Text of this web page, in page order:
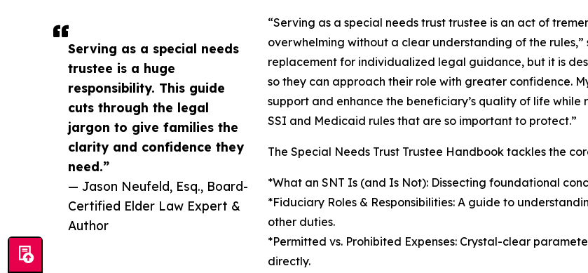
Serving as a special needs
trustee is a huge
responsibility. This guide
cuts through the legal
jargon to give families the
clarity and confidence they
need.”
— Jason Neufeld, Esq., Board-
Certified Elder Law Expert &
Author
“Serving as a special needs trust trustee is an act of
overwhelming without a clear understanding of the
replacement for individualized legal guidance, but it is
so they can approach their role with greater confidence.
support and enhance the beneficiary’s quality of life
SSI and Medicaid rules that are so important to protect.”
The Special Needs Trust Trustee Handbook tackles the
*What an SNT Is (and Is Not): Dissecting foundational
*Fiduciary Roles & Responsibilities: A guide to
other duties.
*Permitted vs. Prohibited Expenses: Crystal-clear
directly.